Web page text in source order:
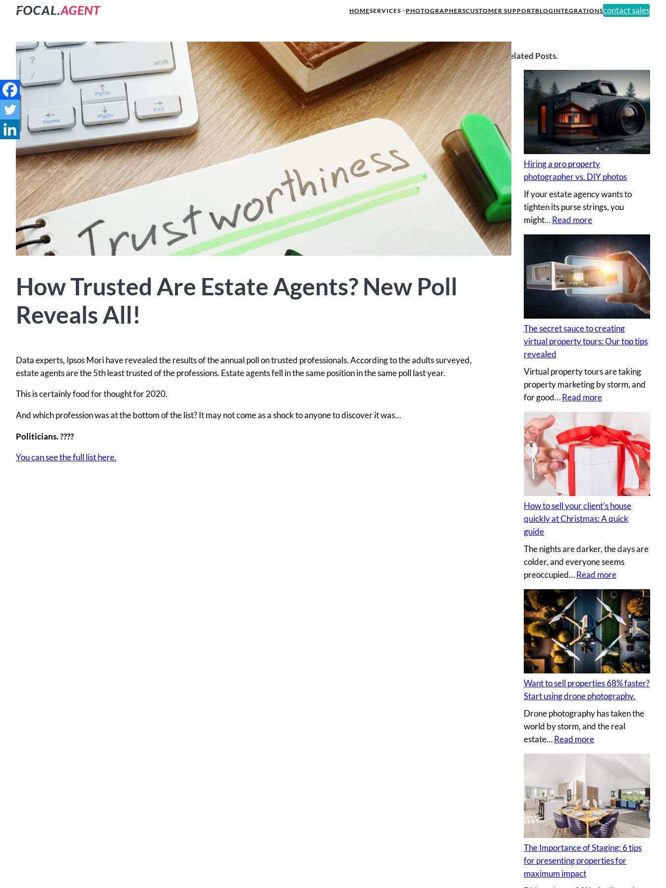
HOMESERVICES PHOTOGRAPHERSCUSTOMER SUPPORTBLOG INTEGRATIONScontact sales
How Trusted Are Estate Agents? New Poll
Reveals All!
Data experts, Ipsos Mori have revealed the results of the annual poll on trusted professionals. According to the adults surveyed,
estate agents are the 5th least trusted of the professions. Estate agents fell in the same position in the same poll last year.
This is certainly food for thought for 2020.
And which profession was at the bottom of the list? It may not come as a shock to anyone to discover it was…
Politicians. ????
You can see the full list here.
Related Posts.
Hiring a pro property
photographer vs. DIY photos
If your estate agency wants to
tighten its purse strings, you
might… Read more:
H
i
r
i
n
g
a
r
o
r
o
p
e
r
t
y
p
t
o
a
p
h
e
v
s
.
D
Y
p
o
The secret sauce to creating
virtual property tours: Our top tips
revealed
Virtual property tours are taking
property marketing by storm, and
for good… Read more:
T
h
e
s
t
s
u
c
e
t
o
c
r
e
a
t
i
n
v
i
p
r
o
p
e
How to sell your client’s house
quickly at Christmas: A quick
guide
The nights are darker, the days are
colder, and everyone seems
preoccupied… Read more:
H
o
w
o
s
e
l
y
o
u
c
e
n
t
’
s
h
Want to sell properties 68% faster?
Start using drone photography.
Drone photography has taken the
world by storm, and the real
estate… Read more:
W
t
t
o
s
l
l
The Importance of Staging: 6 tips
for presenting properties for
maximum impact